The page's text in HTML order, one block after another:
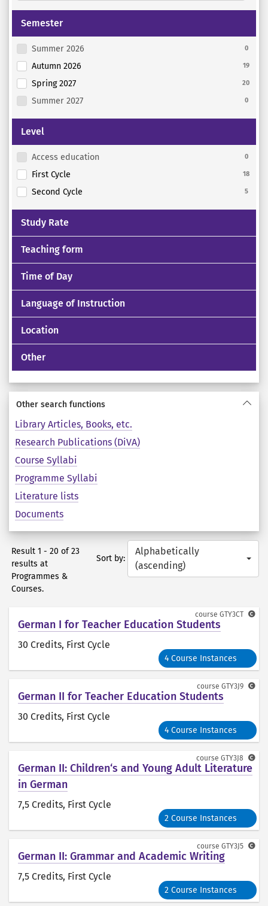
Semester
Summer 2026 0
Autumn 2026 19
Spring 2027 20
Summer 2027 0
Level
Access education 0
First Cycle 18
Second Cycle 5
Study Rate
Teaching form
Time of Day
Language of Instruction
Location
Other
Other search functions
Library Articles, Books, etc.
Research Publications (DiVA)
Course Syllabi
Programme Syllabi
Literature lists
Documents
Result 1 - 20 of 23
results at
Programmes &
Courses.
Sort by:
Alphabetically
(ascending)
German I for Teacher Education Students
30 Credits, First Cycle
4 Course Instances
course GTY3CT
German II for Teacher Education Students
30 Credits, First Cycle
4 Course Instances
course GTY3J9
German II: Children‘s and Young Adult Literature
in German
7,5 Credits, First Cycle
2 Course Instances
course GTY3J8
German II: Grammar and Academic Writing
7,5 Credits, First Cycle
2 Course Instances
course GTY3J5